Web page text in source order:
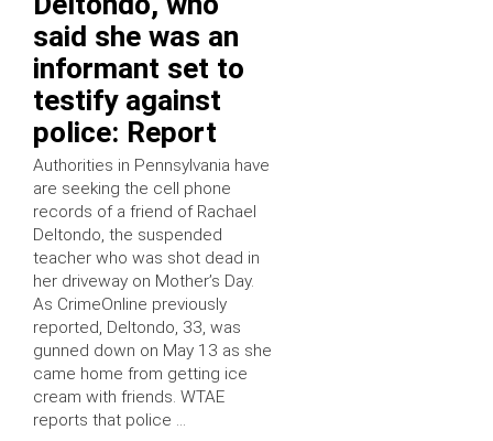
said she was an
informant set to
testify against
police: Report
Authorities in Pennsylvania have
are seeking the cell phone
records of a friend of Rachael
Deltondo, the suspended
teacher who was shot dead in
her driveway on Mother’s Day.
As CrimeOnline previously
reported, Deltondo, 33, was
gunned down on May 13 as she
came home from getting ice
cream with friends. WTAE
reports that police …